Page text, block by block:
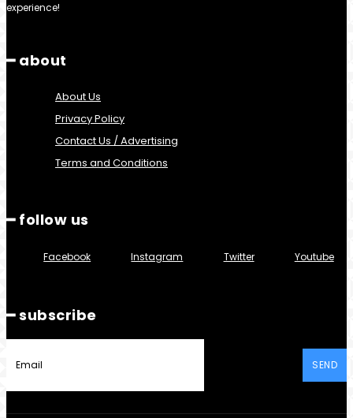
experience!
━ about
About Us
Privacy Policy
Contact Us / Advertising
Terms and Conditions
━ follow us
Facebook Instagram Twitter Youtube
━ subscribe
SEND